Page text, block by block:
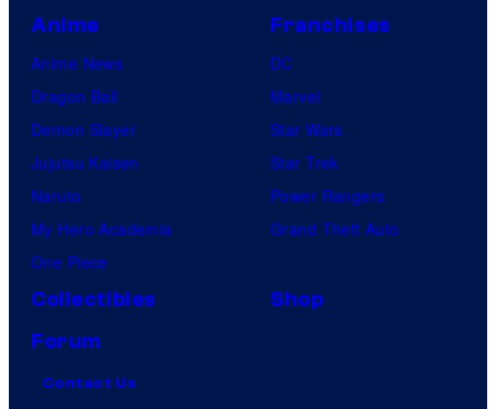
Anime
Anime News
Dragon Ball
Demon Slayer
Jujutsu Kaisen
Naruto
My Hero Academia
One Piece
Franchises
DC
Marvel
Star Wars
Star Trek
Power Rangers
Grand Theft Auto
Collectibles
Shop
Forum
Contact Us